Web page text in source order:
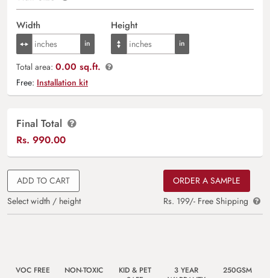
Width Height
Total area: 0.00 sq.ft.
Free: Installation kit
Final Total
Rs. 990.00
ADD TO CART
Select width / height
ORDER A SAMPLE
Rs. 199/- Free Shipping
VOC FREE NON-TOXIC
KID & PET
3 YEAR
250GSM